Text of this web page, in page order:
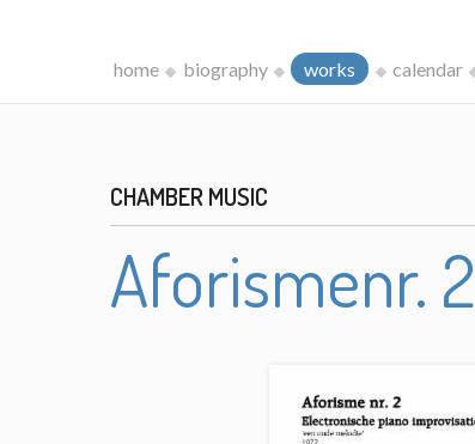
home biography works calendar
CHAMBER MUSIC
Aforismenr. 2